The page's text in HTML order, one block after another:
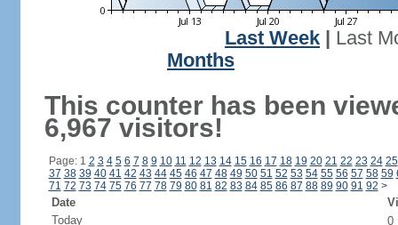
Last Week
Last
Months
This counter has been
6,967 visitors!
Page: 1 2 3 4 5 6 7 8 9 10 11 12 13 14 15 16 17 18 19 20 21 22 23 24 25
37 38 39 40 41 42 43 44 45 46 47 48 49 50 51 52 53 54 55 56 57 58 59
71 72 73 74 75 76 77 78 79 80 81 82 83 84 85 86 87 88 89 90 91 92 >
Date
Today
0